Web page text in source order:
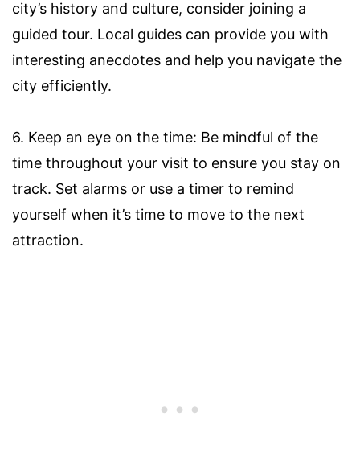
city’s history and culture, consider joining a
guided tour. Local guides can provide you with
interesting anecdotes and help you navigate the
city efficiently.
6. Keep an eye on the time: Be mindful of the
time throughout your visit to ensure you stay on
track. Set alarms or use a timer to remind
yourself when it’s time to move to the next
attraction.